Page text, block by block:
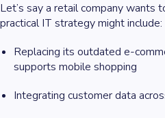
Let’s say a retail company wants
practical IT strategy might include:
Replacing its outdated e-
supports mobile shopping
Integrating customer data